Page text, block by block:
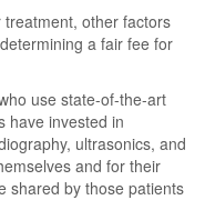
other factors
a fair fee for
use state-of-the-art
have invested in
ultrasonics, and
and for their
shared by those patients